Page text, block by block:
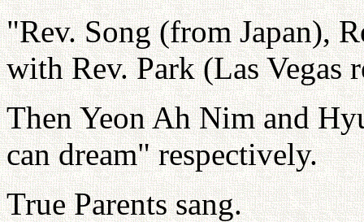
"Rev. Song (from Japan),
with Rev. Park (Las Vegas
Then Yeon Ah Nim and
can dream" respectively.
True Parents sang.